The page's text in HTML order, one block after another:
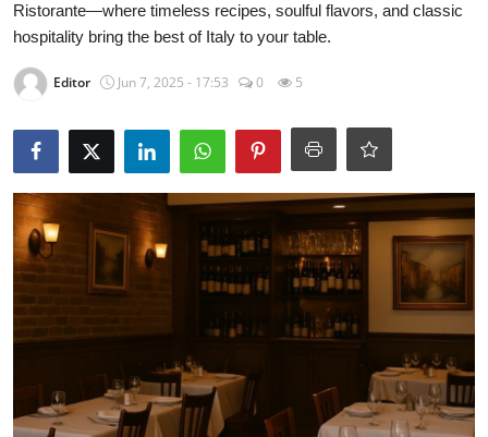
Gallery
Indian Cuisine
International Cuisine
Street Food & Casual Eats
Vegetarian & Special Diets
Premium Dining
Views & Ambiance
Ristorante—where timeless recipes, soulful flavors, and classic
hospitality bring the best of Italy to your table.
Editor Jun 7, 2025 - 17:53 0 5